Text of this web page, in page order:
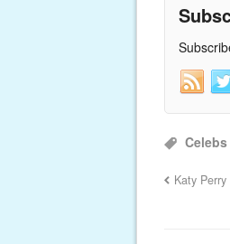
Katy